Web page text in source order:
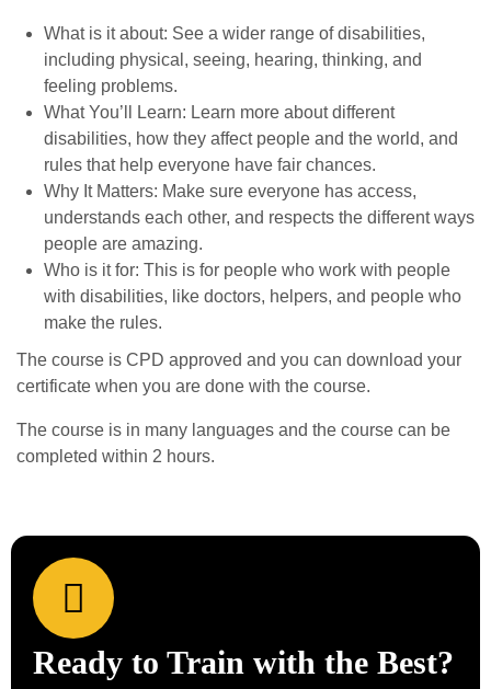
What is it about: See a wider range of disabilities,
including physical, seeing, hearing, thinking, and
feeling problems.
What You’ll Learn: Learn more about different
disabilities, how they affect people and the world, and
rules that help everyone have fair chances.
Why It Matters: Make sure everyone has access,
understands each other, and respects the different ways
people are amazing.
Who is it for: This is for people who work with people
with disabilities, like doctors, helpers, and people who
make the rules.
The course is CPD approved and you can download your
certificate when you are done with the course.
The course is in many languages and the course can be
completed within 2 hours.
Ready to Train with the Best?